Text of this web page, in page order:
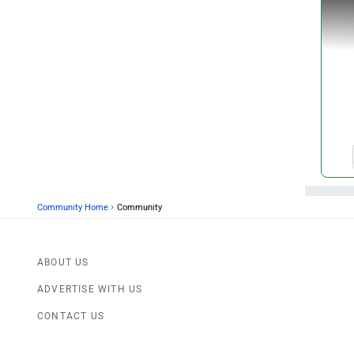
Community Home › Community
ABOUT US
ADVERTISE WITH US
CONTACT US